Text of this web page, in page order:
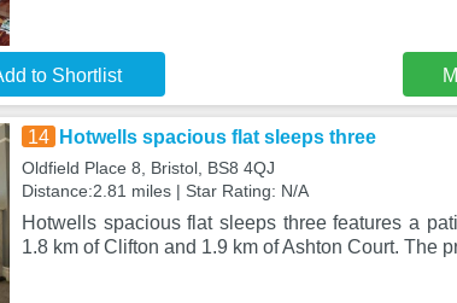
to Shortlist
14 Hotwells spacious flat sleeps three
Oldfield Place 8, Bristol, BS8 4QJ
Distance:2.81 miles | Star Rating: N/A
Hotwells spacious flat sleeps three features a
1.8 km of Clifton and 1.9 km of Ashton Court. The